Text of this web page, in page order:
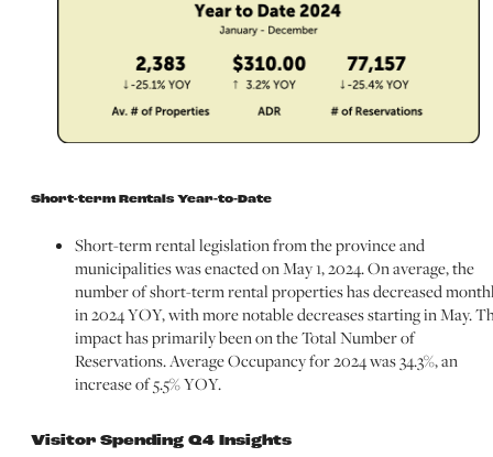
Short-term Rentals Year-to-Date
Short-term rental legislation from the province and
municipalities was enacted on May 1, 2024. On average, the
number of short-term rental properties has decreased
in 2024 YOY, with more notable decreases starting in May.
impact has primarily been on the Total Number of
Reservations. Average Occupancy for 2024 was 34.3%, an
increase of 5.5% YOY.
Visitor Spending Q4 Insights